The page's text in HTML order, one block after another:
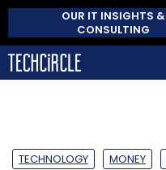
OUR IT INSIGHTS &
CONSULTING
TECHNOLOGY MONEY